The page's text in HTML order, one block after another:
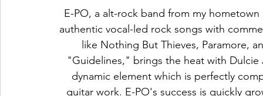
E-PO, a alt-rock band from my
authentic vocal-led rock songs with
like Nothing But Thieves, Paramore,
"Guidelines," brings the heat with
dynamic element which is perfectly
guitar work. E-PO's success is quickly